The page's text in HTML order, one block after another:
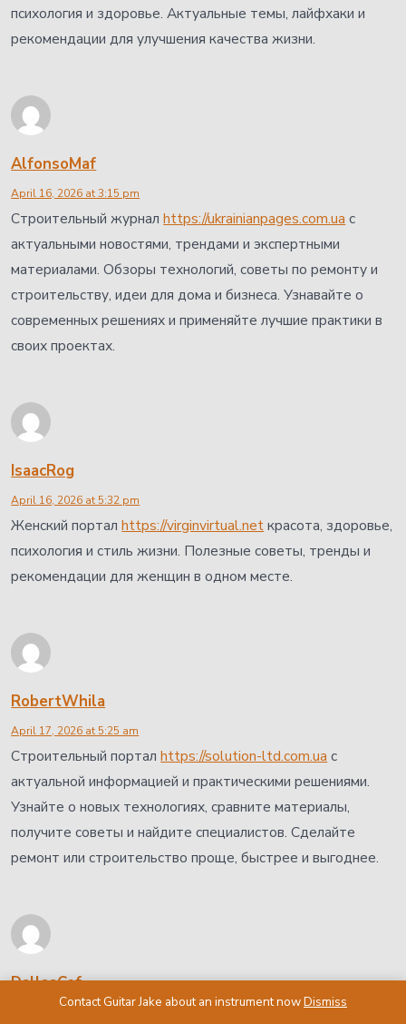
Contact Guitar Jake about an instrument nowDismiss
психология и здоровье. Актуальные темы, лайфхаки и
рекомендации для улучшения качества жизни.
AlfonsoMaf
April 16, 2026 at 3:15 pm
Строительный журналhttps://ukrainianpages.com.ua с
актуальными новостями, трендами и экспертными
материалами. Обзоры технологий, советы по ремонту и
строительству, идеи для дома и бизнеса. Узнавайте о
современных решениях и применяйте лучшие практики в
своих проектах.
IsaacRog
April 16, 2026 at 5:32 pm
Женский порталhttps://virginvirtual.netкрасота, здоровье,
психология и стиль жизни. Полезные советы, тренды и
рекомендации для женщин в одном месте.
RobertWhila
April 17, 2026 at 5:25 am
Строительный порталhttps://solution-ltd.com.ua с
актуальной информацией и практическими решениями.
Узнайте о новых технологиях, сравните материалы,
получите советы и найдите специалистов. Сделайте
ремонт или строительство проще, быстрее и выгоднее.
DallasCef